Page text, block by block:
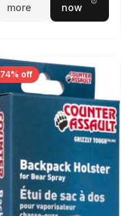
more
now
74% off